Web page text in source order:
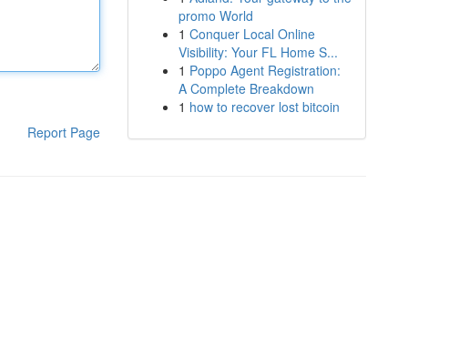
Report Page
promo World
1 Conquer Local Online
Visibility: Your FL Home S...
1 Poppo Agent Registration:
A Complete Breakdown
1 how to recover lost bitcoin